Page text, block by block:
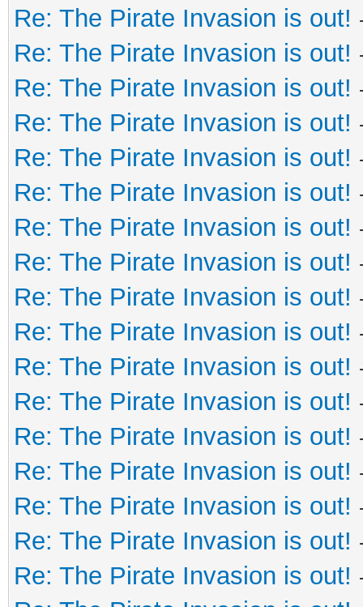
Re: The Pirate Invasion is out!
Re: The Pirate Invasion is out!
Re: The Pirate Invasion is out!
Re: The Pirate Invasion is out!
Re: The Pirate Invasion is out!
Re: The Pirate Invasion is out!
Re: The Pirate Invasion is out!
Re: The Pirate Invasion is out!
Re: The Pirate Invasion is out!
Re: The Pirate Invasion is out!
Re: The Pirate Invasion is out!
Re: The Pirate Invasion is out!
Re: The Pirate Invasion is out!
Re: The Pirate Invasion is out!
Re: The Pirate Invasion is out!
Re: The Pirate Invasion is out!
Re: The Pirate Invasion is out!